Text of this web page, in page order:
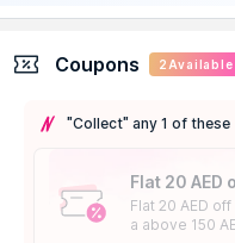
Coupons 2 Available
"Collect" any 1 of these
Flat 20 AED
Flat 20 AED
a above 150